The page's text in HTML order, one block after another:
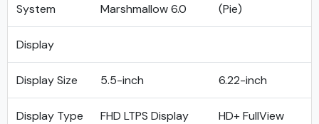
System
Marshmallow 6.0
(Pie)
Display
Display Size 5.5-inch 6.22-inch
Display Type FHD LTPS Display
HD+ FullView